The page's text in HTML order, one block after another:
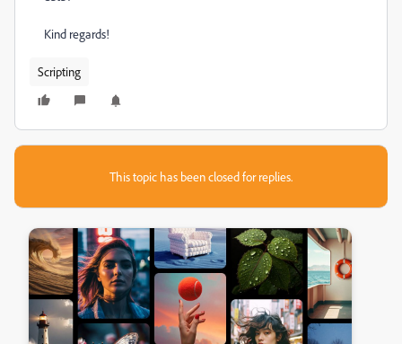
Kind regards!
Scripting
This topic has been closed for replies.